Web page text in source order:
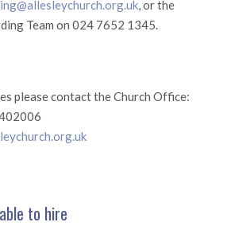
, or the
Team on 024 7652 1345.
please contact the Church Office:
to hire